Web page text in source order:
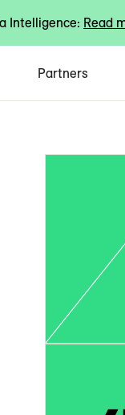
Intelligence: Read
Partners